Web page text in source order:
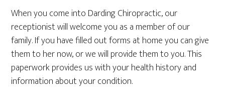
When you come into Darding Chiropractic, our
receptionist will welcome you as a member of our
family. If you have filled out forms at home you can give
them to her now, or we will provide them to you. This
paperwork provides us with your health history and
information about your condition.